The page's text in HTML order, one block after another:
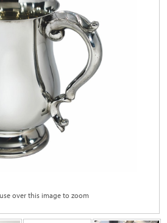
over this image to zoom